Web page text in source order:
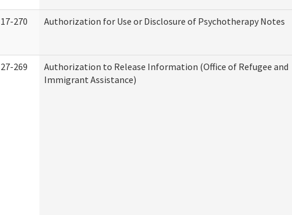
17-270 Authorization for Use or Disclosure of Psychotherapy Notes
27-269
Authorization to Release Information (Office of Refugee and
Immigrant Assistance)